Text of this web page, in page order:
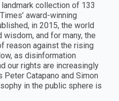
collection of 133
award-winning
in 2015, the world
and for many, the
reason against the rising
as disinformation
our rights are increasingly
Catapano and Simon
in the public sphere is